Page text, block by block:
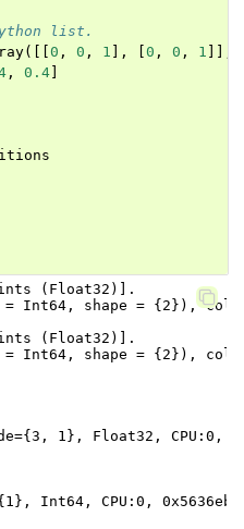
list.
([[ 0 , 0 , 1 ], 0 , 0 , 1
, 0.4
(Float32)].
Int64, shape = {2}),
(Float32)].
Int64, shape = {2}),
1}, Float32, CPU:0,